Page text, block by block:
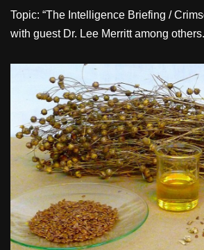
Topic: “The Intelligence Briefing /
with guest Dr. Lee Merritt among others.